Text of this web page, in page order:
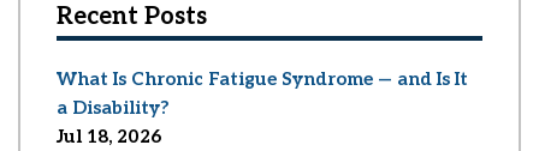
Recent Posts
What Is Chronic Fatigue Syndrome — and Is It
a Disability?
Jul 18, 2026